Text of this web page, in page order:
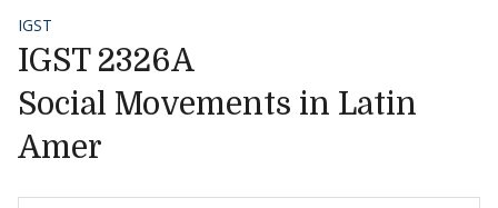
IGST
IGST 2326A
Social Movements in Latin
Amer